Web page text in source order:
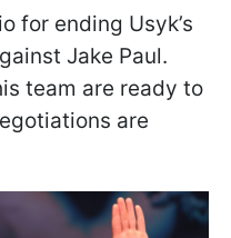
for ending Usyk’s
Jake Paul.
team are ready to
are